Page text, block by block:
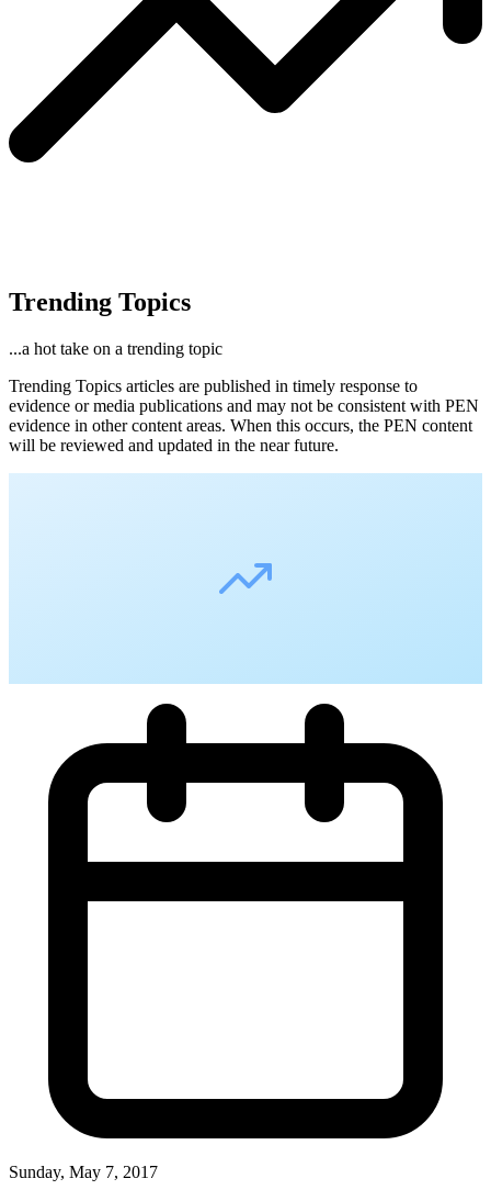
Trending Topics
...a hot take on a trending topic
Trending Topics articles are published in timely response to
evidence or media publications and may not be consistent with PEN
evidence in other content areas. When this occurs, the PEN content
will be reviewed and updated in the near future.
Sunday, May 7, 2017